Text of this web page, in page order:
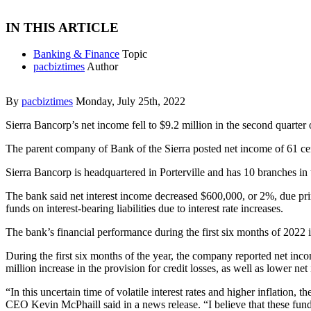
IN THIS ARTICLE
Banking & Finance Topic
pacbiztimes Author
By pacbiztimes Monday, July 25th, 2022
Sierra Bancorp’s net income fell to $9.2 million in the second
The parent company of Bank of the Sierra posted net income of 61
Sierra Bancorp is headquartered in Porterville and has 10 branches
The bank said net interest income decreased $600,000, or 2%, due
funds on interest-bearing liabilities due to interest rate increases.
The bank’s financial performance during the first six months of
During the first six months of the year, the company reported net
million increase in the provision for credit losses, as well as lower
“In this uncertain time of volatile interest rates and higher inflation,
CEO Kevin McPhaill said in a news release. “I believe that these